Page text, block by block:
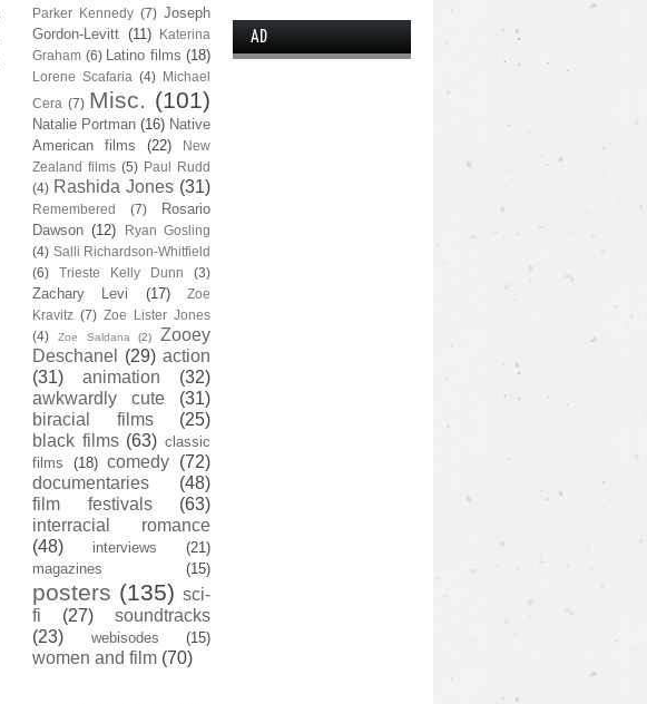
Parker Kennedy (7) Joseph
Gordon-Levitt (11)
Katerina
Graham (6) Latino films (18)
Lorene Scafaria (4) Michael
Cera (7) Misc. (101)
Natalie Portman (16) Native
American films
(22)
New
Zealand films (5) Paul Rudd
(4) Rashida Jones (31)
Remembered (7)
Rosario
Dawson (12)
Ryan Gosling
(4) Salli Richardson-Whitfield
(6)
Trieste Kelly Dunn (3)
Zachary Levi (17)
Zoe
Kravitz (7) Zoe Lister Jones
(4)
Zoe Saldana (2)
Zooey
Deschanel
(29) action
(31)
animation
(32)
awkwardly cute
(31)
biracial films
(25)
black films (63) classic
films
(18) comedy (72)
documentaries
(48)
film festivals
(63)
interracial romance
(48)
interviews
(21)
magazines
(15)
posters (135) sci-
fi
(27)
soundtracks
(23)
webisodes (15)
women and film (70)
AD